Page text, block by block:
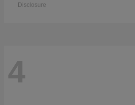
Disclosure
4